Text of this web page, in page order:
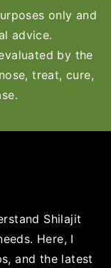
only and
advice.
by the
treat, cure,
Shilajit
Here, I
and the latest